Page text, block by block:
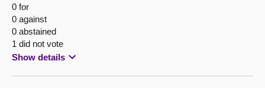
0 for
0 against
0 abstained
1 did not vote
Show details